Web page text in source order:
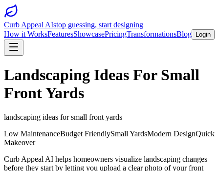
Curb Appeal AIstop guessing, start designing
How it WorksFeaturesShowcasePricingTransformationsBlog Login
Landscaping Ideas For Small
Front Yards
landscaping ideas for small front yards
Low MaintenanceBudget FriendlySmall YardsModern DesignQuick
Makeover
Curb Appeal AI helps homeowners visualize landscaping changes
before they start by letting you upload a clear photo of your front